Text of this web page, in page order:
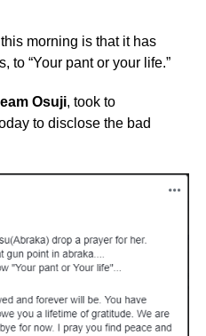
morning is that it has
to “Your pant or your life.”
Osuji, took to
to disclose the bad